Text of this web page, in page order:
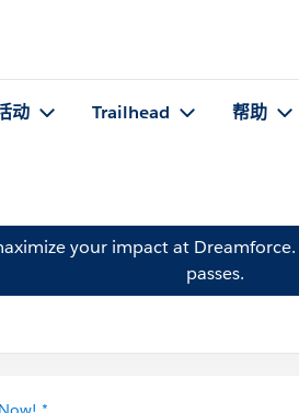
动 Trailhead 帮助
your impact at Dreamforce.
passes.